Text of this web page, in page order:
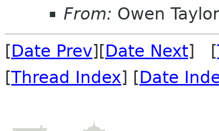
From: Owen Taylor
[Date Prev][Date Next] [
[Thread Index] [Date